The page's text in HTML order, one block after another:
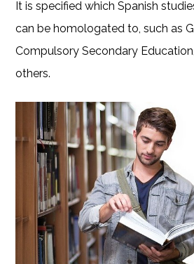
It is specified which Spanish
can be homologated to, such as
Compulsory Secondary
others.